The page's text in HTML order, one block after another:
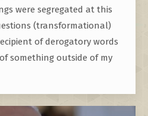
were segregated at this
(transformational)
of derogatory words
something outside of my